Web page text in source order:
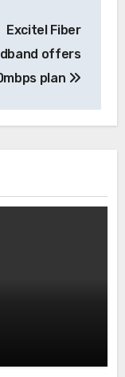
Excitel Fiber
offers
plan